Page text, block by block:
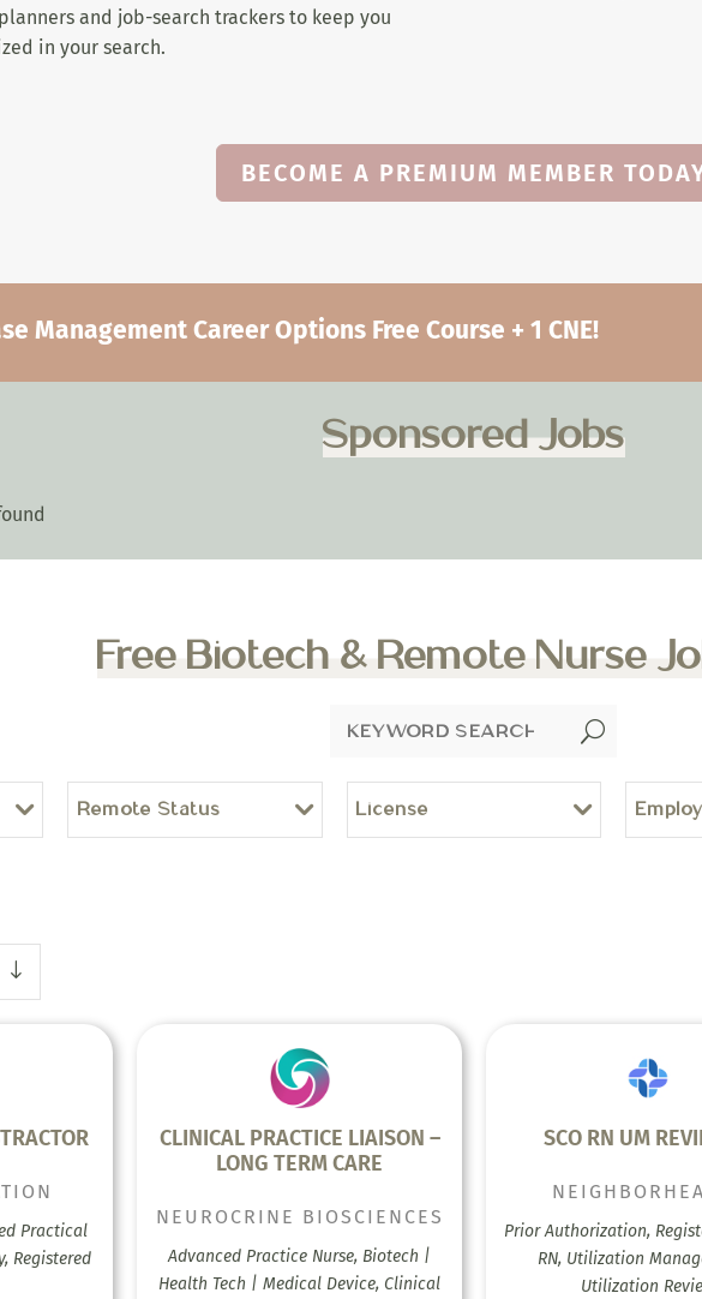
and job-search trackers to keep you
in your search.
BECOME A PREMIUM MEMBER
Management Career Options Free Course + 1 CNE!
Sponsored Jobs
Free Biotech & Remote Nurse
U
Remote Status License
Practical
Registered
CLINICAL PRACTICE LIAISON –
LONG TERM CARE
NEUROCRINE BIOSCIENCES
Advanced Practice Nurse, Biotech |
Health Tech | Medical Device, Clinical
SCO RN UM
Prior Authorization,
RN, Utilization
Utilization